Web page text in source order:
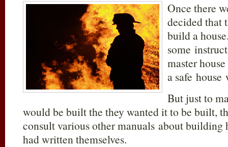
Once there
decided that
build a
some
master
a safe house
But just to
would be built the they wanted it to be built,
consult various other manuals about building
had written themselves.